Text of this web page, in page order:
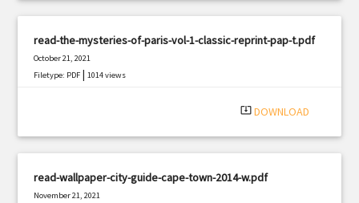
read-the-mysteries-of-paris-vol-1-classic-reprint-pap-t.pdf
October 21, 2021
Filetype: PDF |1014 views
system_update_alt DOWNLOAD
read-wallpaper-city-guide-cape-town-2014-w.pdf
November 21, 2021